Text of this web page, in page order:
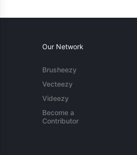
Our Network
Brusheezy
Vecteezy
Videezy
Become a
Contributor